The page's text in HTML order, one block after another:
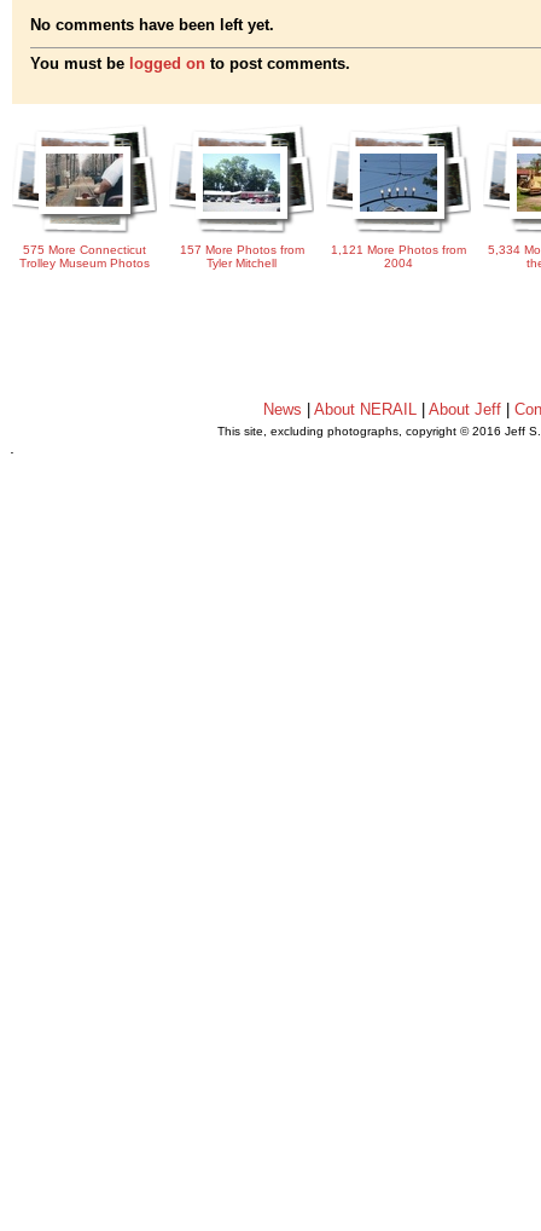
No comments have been left yet.
You must be logged on to post comments.
575 More Connecticut
Trolley Museum Photos
157 More Photos from
Tyler Mitchell
1,121 More Photos from
2004
5,334
News About NERAIL| About Jeff|
This site, excluding photographs, copyright © 2016 Jeff